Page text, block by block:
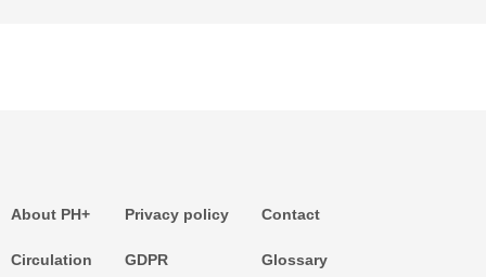
About PH+
Circulation
Privacy policy
GDPR
Contact
Glossary